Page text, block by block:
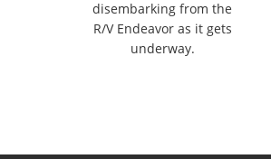
disembarking from the
R/V Endeavor as it gets
underway.